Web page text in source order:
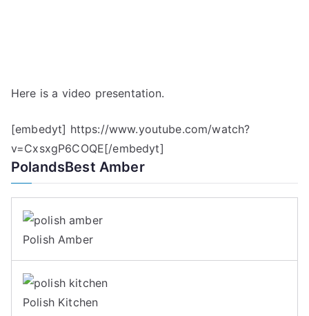
Here is a video presentation.
[embedyt] https://www.youtube.com/watch?
v=CxsxgP6COQE[/embedyt]
PolandsBest Amber
Polish Amber
Polish Kitchen